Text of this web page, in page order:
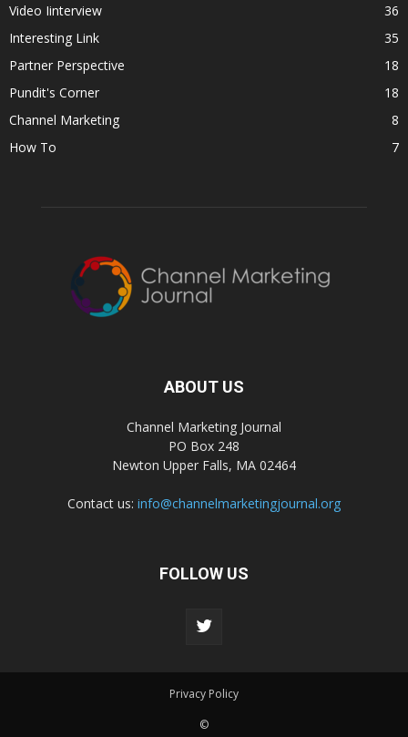
Video Iinterview
36
Interesting Link
35
Partner Perspective
18
Pundit's Corner
18
Channel Marketing
8
How To
7
ABOUT US
Channel Marketing Journal
PO Box 248
Newton Upper Falls, MA 02464
Contact us: info@channelmarketingjournal.org
FOLLOW US
Privacy Policy
©